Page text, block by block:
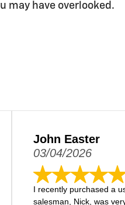
may have overlooked.
John Easter
03/04/2026
I recently purchased a
salesman, Nick, was